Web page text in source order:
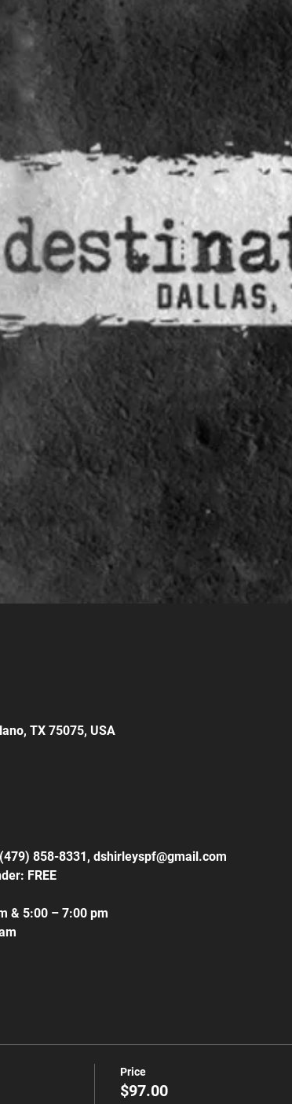
TX 75075, USA
858-8331, dshirleyspf@gmail.com
FREE
& 5:00 – 7:00 pm
Price
$97.00